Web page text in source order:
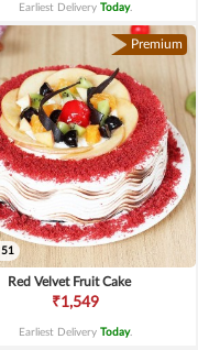
Earliest Delivery Today.
Premium
51
Red Velvet Fruit Cake
₹1,549
Earliest Delivery Today.